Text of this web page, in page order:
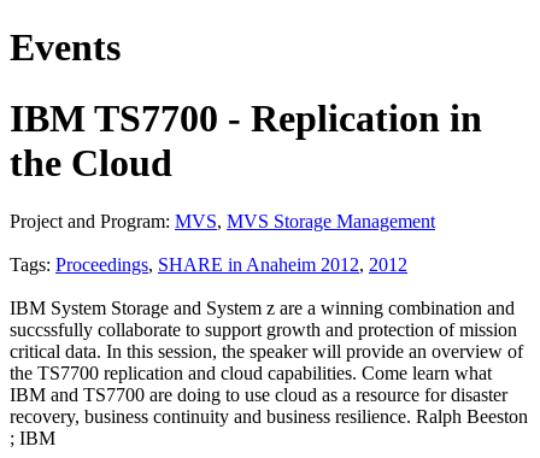
Events
IBM TS7700 - Replication in
the Cloud
Project and Program: MVS, MVS Storage Management
Tags: Proceedings, SHARE in Anaheim 2012, 2012
IBM System Storage and System z are a winning combination and
succssfully collaborate to support growth and protection of mission
critical data. In this session, the speaker will provide an overview of
the TS7700 replication and cloud capabilities. Come learn what
IBM and TS7700 are doing to use cloud as a resource for disaster
recovery, business continuity and business resilience. Ralph Beeston
; IBM